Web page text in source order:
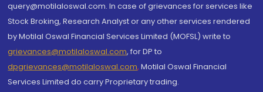
query@motilaloswal.com. In case of grievances for services like
Stock Broking, Research Analyst or any other services rendered
by Motilal Oswal Financial Services Limited (MOFSL) write to
grievances@motilaloswal.com, for DP to
dpgrievances@motilaloswal.com, Motilal Oswal Financial
Services Limited do carry Proprietary trading.